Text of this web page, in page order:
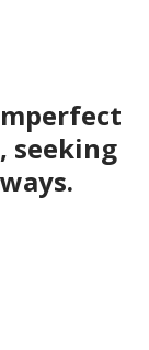
seeking